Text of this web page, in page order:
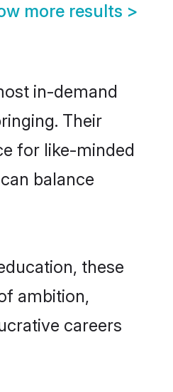
more results >
in-demand
Their
for like-minded
balance
these
ambition,
careers